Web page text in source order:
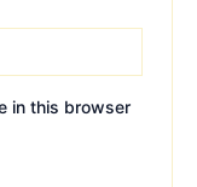
in this browser